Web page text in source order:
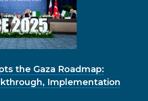
the Gaza Roadmap:
Implementation